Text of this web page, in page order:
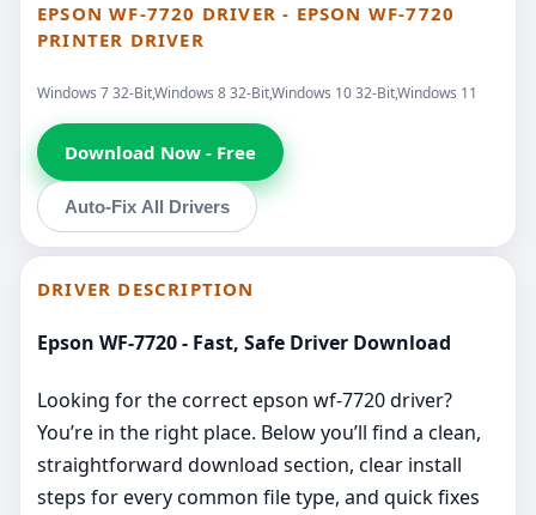
EPSON WF-7720 DRIVER - EPSON WF-7720
PRINTER DRIVER
Windows 7 32-Bit,Windows 8 32-Bit,Windows 10 32-Bit,Windows 11
Download Now - Free
Auto-Fix All Drivers
DRIVER DESCRIPTION
Epson WF-7720 - Fast, Safe Driver Download
Looking for the correct epson wf-7720 driver?
You’re in the right place. Below you’ll find a clean,
straightforward download section, clear install
steps for every common file type, and quick fixes